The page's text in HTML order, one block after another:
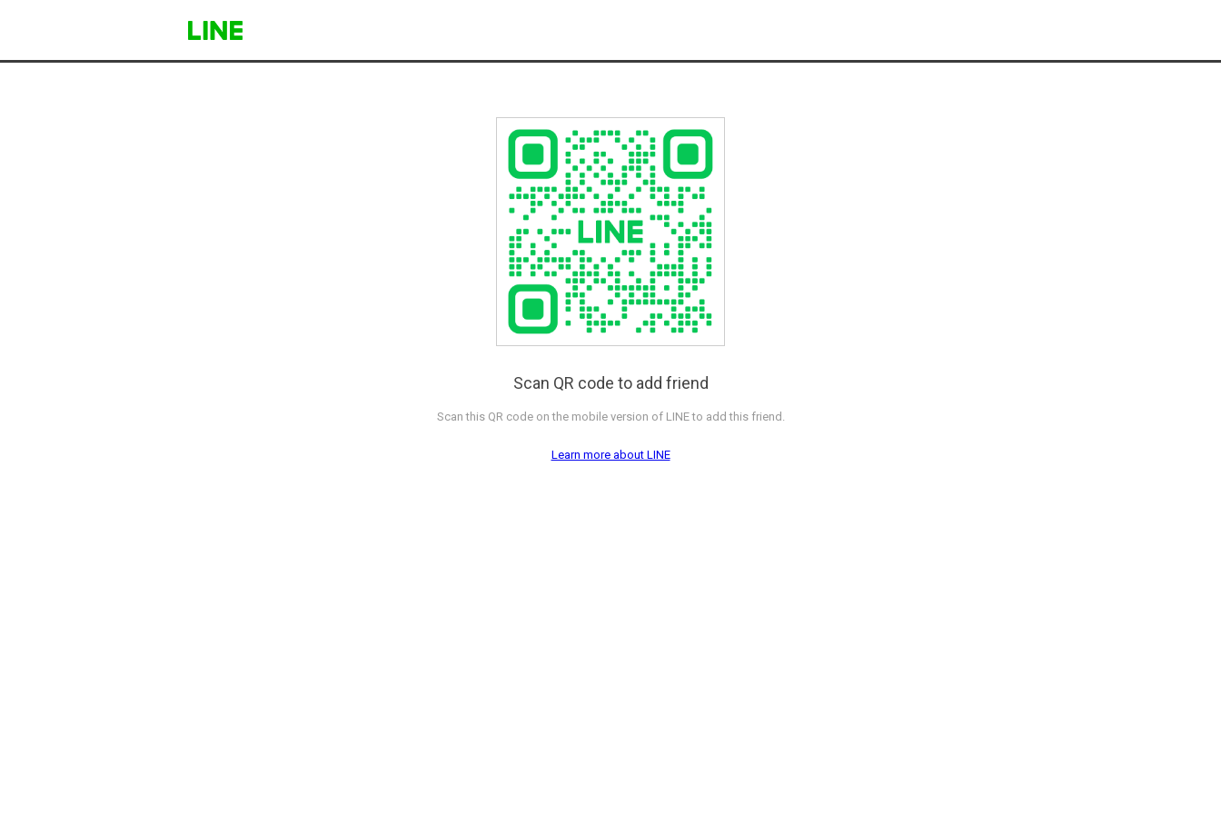
Scan QR code to add friend
Scan this QR code on the mobile version of LINE to add this friend.
Learn more about LINE